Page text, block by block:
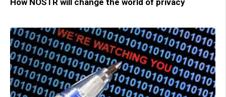
How NOSTR will change the world of privacy